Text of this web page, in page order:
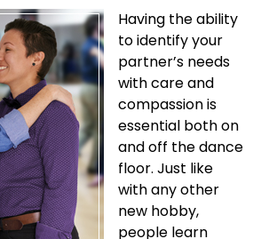
Having the ability
to identify your
partner’s needs
with care and
compassion is
essential both on
and off the dance
floor. Just like
with any other
new hobby,
people learn